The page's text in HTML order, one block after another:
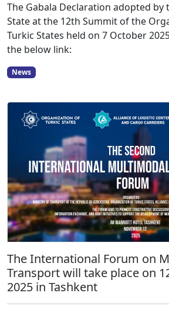
The Gabala Declaration adopted by
State at the 12th Summit of the
Turkic States held on 7 October
the below link:
News
The International Forum on
Transport will take place on
2025 in Tashkent